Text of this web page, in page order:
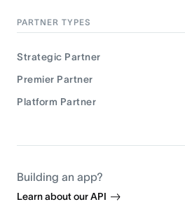
PARTNER TYPES
Strategic Partner
Premier Partner
Platform Partner
Building an app?
Learn about our API